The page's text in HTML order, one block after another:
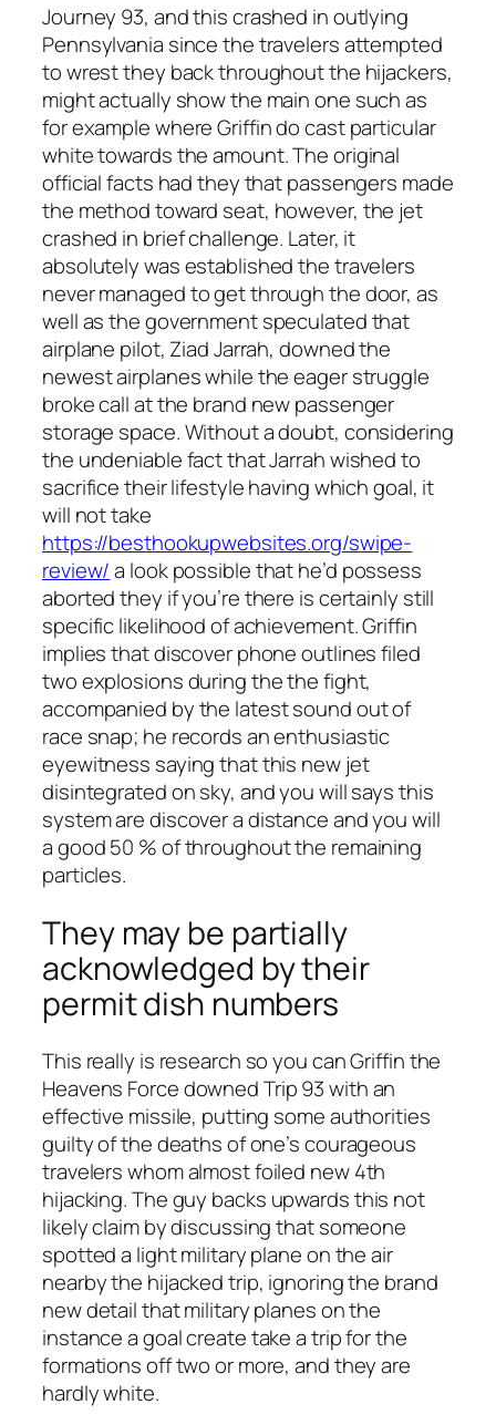
Journey 93, and this crashed in outlying
Pennsylvania since the travelers attempted
to wrest they back throughout the hijackers,
might actually show the main one such as
for example where Griffin do cast particular
white towards the amount. The original
official facts had they that passengers made
the method toward seat, however, the jet
crashed in brief challenge. Later, it
absolutely was established the travelers
never managed to get through the door, as
well as the government speculated that
airplane pilot, Ziad Jarrah, downed the
newest airplanes while the eager struggle
broke call at the brand new passenger
storage space. Without a doubt, considering
the undeniable fact that Jarrah wished to
sacrifice their lifestyle having which goal, it
will not take
https://besthookupwebsites.org/swipe-
review/a look possible that he’d possess
aborted they if you’re there is certainly still
specific likelihood of achievement. Griffin
implies that discover phone outlines filed
two explosions during the the fight,
accompanied by the latest sound out of
race snap; he records an enthusiastic
eyewitness saying that this new jet
disintegrated on sky, and you will says this
system are discover a distance and you will
a good 50 % of throughout the remaining
particles.
They may be partially
acknowledged by their
permit dish numbers
This really is research so you can Griffin the
Heavens Force downed Trip 93 with an
effective missile, putting some authorities
guilty of the deaths of one’s courageous
travelers whom almost foiled new 4th
hijacking.The guy backs upwards this not
likely claim by discussing that someone
spotted a light military plane on the air
nearby the hijacked trip, ignoring the brand
new detail that military planes on the
instance a goal create take a trip for the
formations off two or more, and they are
hardly white.